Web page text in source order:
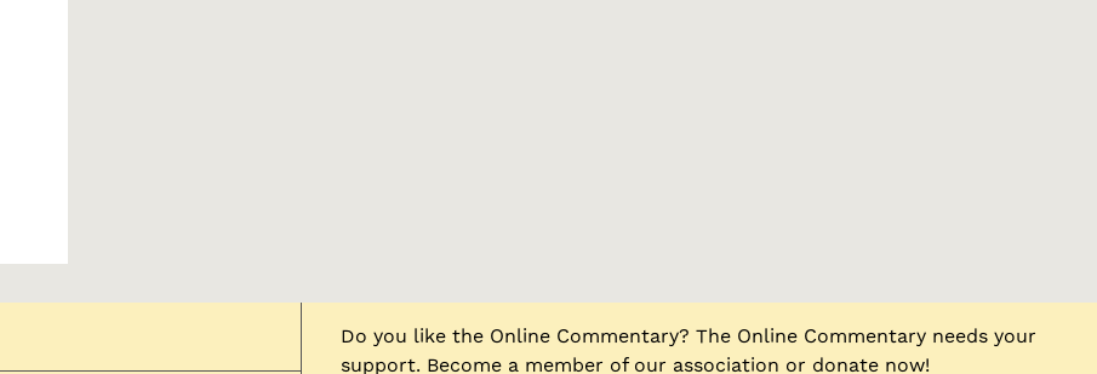
Do you like the Online Commentary? The Online Commentary needs your
support. Become a member of our association or donate now!